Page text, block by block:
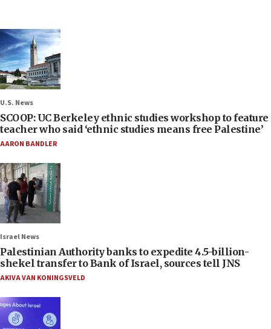
U.S. News
SCOOP: UC Berkeley ethnic studies workshop to feature
teacher who said ‘ethnic studies means free Palestine’
AARON BANDLER
Israel News
Palestinian Authority banks to expedite 4.5-billion-
shekel transfer to Bank of Israel, sources tell JNS
AKIVA VAN KONINGSVELD